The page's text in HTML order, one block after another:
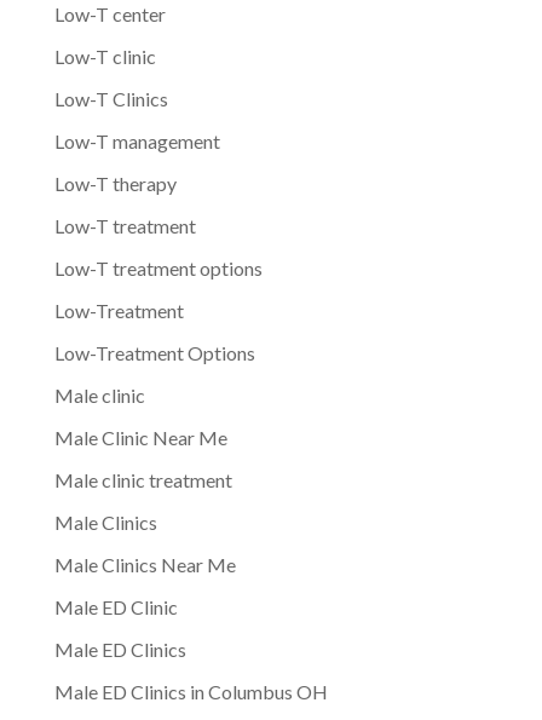
Low-T center
Low-T clinic
Low-T Clinics
Low-T management
Low-T therapy
Low-T treatment
Low-T treatment options
Low-Treatment
Low-Treatment Options
Male clinic
Male Clinic Near Me
Male clinic treatment
Male Clinics
Male Clinics Near Me
Male ED Clinic
Male ED Clinics
Male ED Clinics in Columbus OH